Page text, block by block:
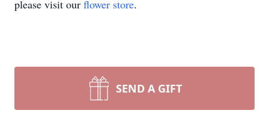
please visit our flower store.
SEND A GIFT